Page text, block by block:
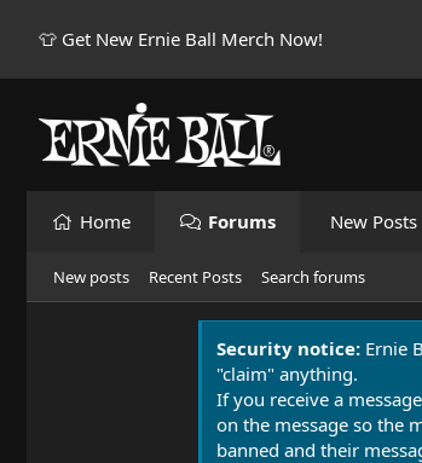
👕 Get New Ernie Ball Merch Now!
Home Forums New Posts
New posts Recent Posts Search forums
Security notice: Ernie
"claim" anything.
If you receive a
on the message so the
banned and their